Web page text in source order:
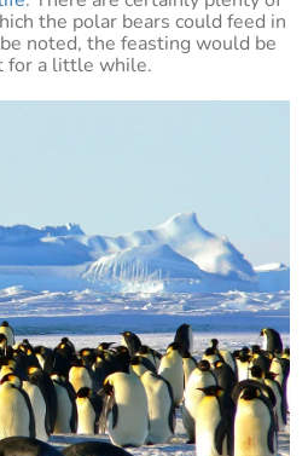
the polar bears could feed in
noted, the feasting would be
for a little while.